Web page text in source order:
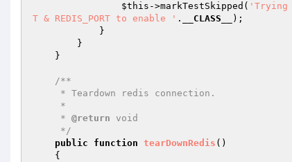
$this ->markTestSkipped( 'Trying
T & REDIS_PORT to enable ' . __CLASS__
);
/**
     *
@return void
     */
public
function tearDownRedis ()
{